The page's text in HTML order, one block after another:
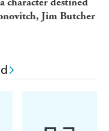
Jim Butcher